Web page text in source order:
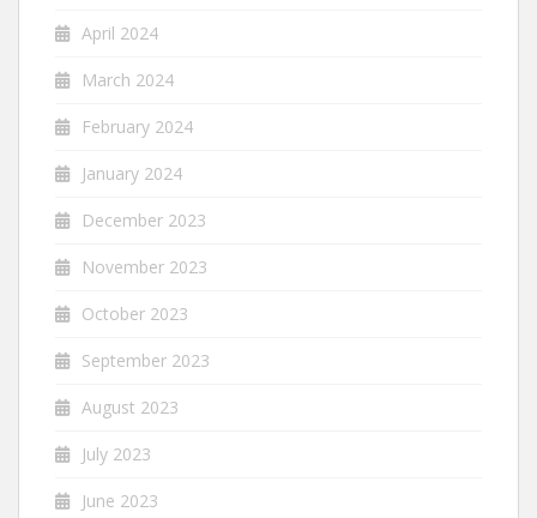
April 2024
March 2024
February 2024
January 2024
December 2023
November 2023
October 2023
September 2023
August 2023
July 2023
June 2023